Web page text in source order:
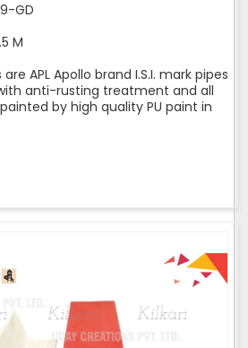
GD
M
APL Apollo brand I.S.I. mark pipes
anti-rusting treatment and all
by high quality PU paint in